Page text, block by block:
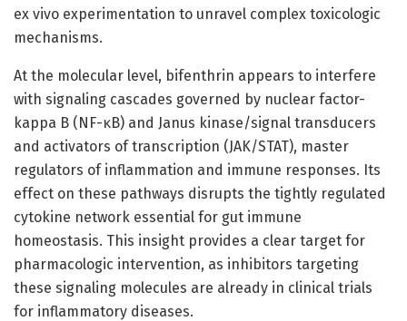
ex vivo experimentation to unravel complex toxicologic
mechanisms.
At the molecular level, bifenthrin appears to interfere
with signaling cascades governed by nuclear factor-
kappa B (NF-κB) and Janus kinase/signal transducers
and activators of transcription (JAK/STAT), master
regulators of inflammation and immune responses. Its
effect on these pathways disrupts the tightly regulated
cytokine network essential for gut immune
homeostasis. This insight provides a clear target for
pharmacologic intervention, as inhibitors targeting
these signaling molecules are already in clinical trials
for inflammatory diseases.